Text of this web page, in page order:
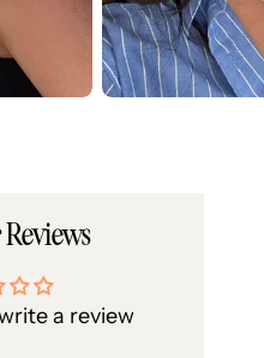
a review